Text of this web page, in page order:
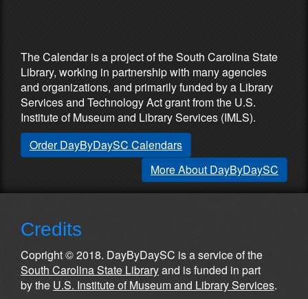
The Calendar is a project of the South Carolina State
Library, working in partnership with many agencies
and organizations, and primarily funded by a Library
Services and Technology Act grant from the U.S.
Institute of Museum and Library Services (IMLS).
Order DayByDaySC Calendars
More About DayByDaySC
Credits
Copright © 2018. DayByDaySC is a service of the
South Carolina State Libraryand is funded in part
by the U.S. Institute of Museum and Library Services.